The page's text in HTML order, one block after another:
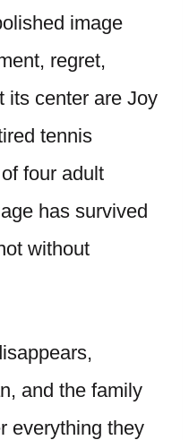
image
regret,
its center are Joy
tennis
four adult
has survived
without
and the family
everything they